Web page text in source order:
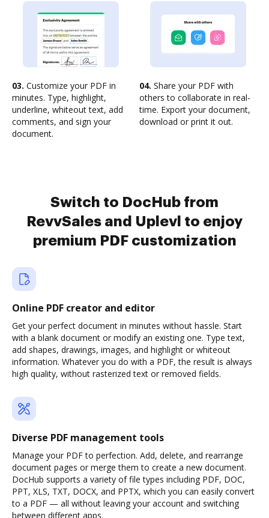
03. Customize your PDF in
minutes. Type, highlight,
underline, whiteout text, add
comments, and sign your
document.
04. Share your PDF with
others to collaborate in real-
time. Export your document,
download or print it out.
Switch to DocHub from
RevvSales and Uplevl to enjoy
premium PDF customization
Online PDF creator and editor
Get your perfect document in minutes without hassle. Start
with a blank document or modify an existing one. Type text,
add shapes, drawings, images, and highlight or whiteout
information. Whatever you do with a PDF, the result is always
high quality, without rasterized text or removed fields.
Diverse PDF management tools
Manage your PDF to perfection. Add, delete, and rearrange
document pages or merge them to create a new document.
DocHub supports a variety of file types including PDF, DOC,
PPT, XLS, TXT, DOCX, and PPTX, which you can easily convert
to a PDF — all without leaving your account and switching
between different apps.